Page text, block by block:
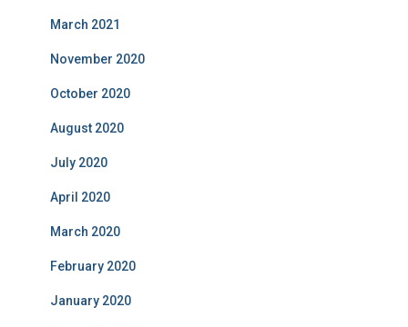
March 2021
November 2020
October 2020
August 2020
July 2020
April 2020
March 2020
February 2020
January 2020